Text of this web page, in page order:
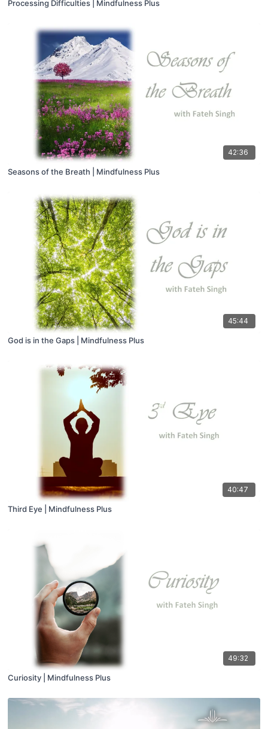
Processing Difficulties | Mindfulness Plus
42:36
Seasons of the Breath | Mindfulness Plus
45:44
God is in the Gaps | Mindfulness Plus
40:47
Third Eye | Mindfulness Plus
49:32
Curiosity | Mindfulness Plus